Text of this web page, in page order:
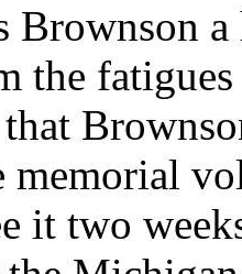
Brownson
the
memorial
it two